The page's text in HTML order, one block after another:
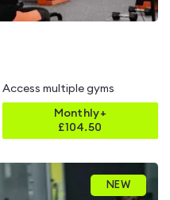
Access multiple gyms
Monthly+
£104.50
NEW